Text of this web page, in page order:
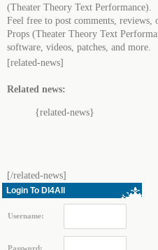
(Theater Theory Text Performance).
Feel free to post comments,
Props (Theater Theory Text
software, videos, patches, and more.
[related-news]
Related news:
{related-news}
[/related-news]
Login To Dl4All
Username:
Password: